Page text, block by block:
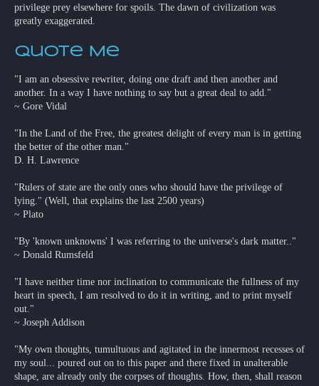
privilege prey elsewhere for spoils. The dawn of civilization was
greatly exaggerated.
Quote Me
"I am an obsessive rewriter, doing one draft and then another and
another. In a way I have nothing to say but a great deal to add."
~ Gore Vidal
"In the Land of the Free, the greatest delight of every man is in getting
the better of the other man."
D. H. Lawrence
"Rulers of state are the only ones who should have the privilege of
lying." (Well, that explains the last 2500 years)
~ Plato
"By 'known unknowns' I was referring to the universe's dark matter.."
~ Donald Rumsfeld
"I have neither time nor inclination to communicate the fullness of my
heart in speech, I am resolved to do it in writing, and to print myself
out."
~ Joseph Addison
"My own thoughts, tumultuous and agitated in the innermost recesses of
my soul... poured out on to this paper and there fixed in unalterable
shape, are already only the corpses of thoughts. How, then, shall reason